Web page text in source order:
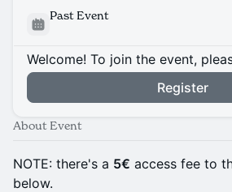
Past Event
Welcome! To join the event,
Register
About Event
NOTE: there's a 5€ access fee to
below.